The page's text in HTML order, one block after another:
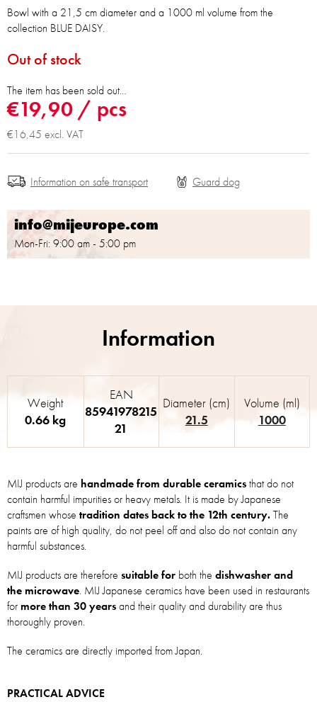
€19,90 / pcs
€16,45 excl. VAT
Out of stock
The item has been sold out…
Bowl with a 21,5 cm diameter and a 1000 ml volume from the
collection BLUE DAISY.
info@mijeurope.com
Mon-Fri: 9:00 am - 5:00 pm
Information on safe transport
MIJ products are handmade from durable ceramicsthat do not
contain harmful impurities or heavy metals. It is made by Japanese
craftsmen whose tradition dates back to the 12th century.The
paints are of high quality, do not peel off and also do not contain any
harmful substances.
MIJ products are therefore suitable for both the dishwasher and
the microwave. MIJ Japanese ceramics have been used in restaurants
for more than 30 yearsand their quality and durability are thus
thoroughly proven.
The ceramics are directly imported from Japan.
PRACTICAL ADVICE
Weight
0.66 kg
EAN
85941978215
21
Diameter (cm)
21.5
Volume (ml)
1000